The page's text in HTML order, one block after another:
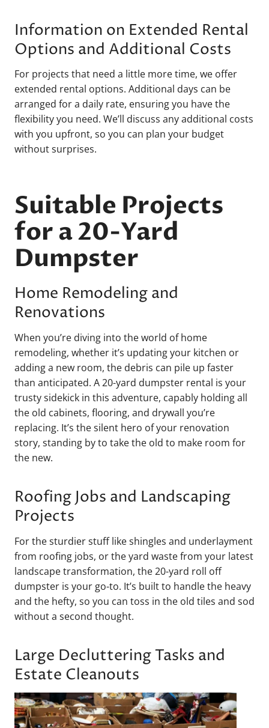
Information on Extended Rental
Options and Additional Costs
For projects that need a little more time, we offer
extended rental options. Additional days can be
arranged for a daily rate, ensuring you have the
flexibility you need. We’ll discuss any additional costs
with you upfront, so you can plan your budget
without surprises.
Suitable Projects
for a 20-Yard
Dumpster
Home Remodeling and
Renovations
When you’re diving into the world of home
remodeling, whether it’s updating your kitchen or
adding a new room, the debris can pile up faster
than anticipated. A 20-yard dumpster rental is your
trusty sidekick in this adventure, capably holding all
the old cabinets, flooring, and drywall you’re
replacing. It’s the silent hero of your renovation
story, standing by to take the old to make room for
the new.
Roofing Jobs and Landscaping
Projects
For the sturdier stuff like shingles and underlayment
from roofing jobs, or the yard waste from your latest
landscape transformation, the 20-yard roll off
dumpster is your go-to. It’s built to handle the heavy
and the hefty, so you can toss in the old tiles and sod
without a second thought.
Large Decluttering Tasks and
Estate Cleanouts